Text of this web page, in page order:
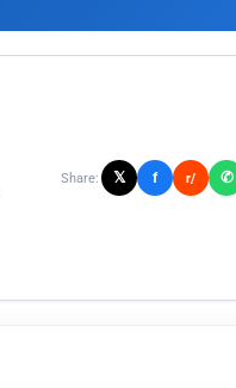
Share: 𝕏 f r/ ✆